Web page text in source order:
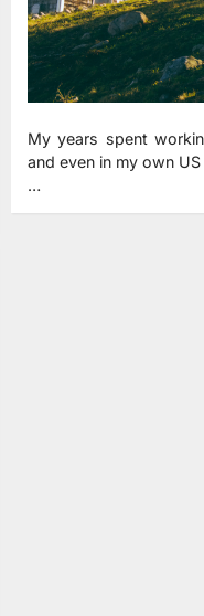
My years spent
and even in my own
…